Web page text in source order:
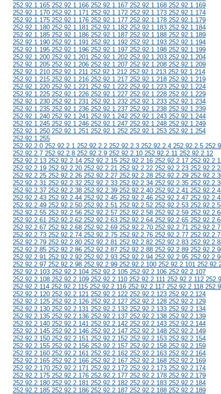
252.92.1.165 252.92.1.166 252.92.1.167 252.92.1.168 252.92.1.169
252.92.1.170 252.92.1.171 252.92.1.172 252.92.1.173 252.92.1.174
252.92.1.175 252.92.1.176 252.92.1.177 252.92.1.178 252.92.1.179
252.92.1.180 252.92.1.181 252.92.1.182 252.92.1.183 252.92.1.184
252.92.1.185 252.92.1.186 252.92.1.187 252.92.1.188 252.92.1.189
252.92.1.190 252.92.1.191 252.92.1.192 252.92.1.193 252.92.1.194
252.92.1.195 252.92.1.196 252.92.1.197 252.92.1.198 252.92.1.199
252.92.1.200 252.92.1.201 252.92.1.202 252.92.1.203 252.92.1.204
252.92.1.205 252.92.1.206 252.92.1.207 252.92.1.208 252.92.1.209
252.92.1.210 252.92.1.211 252.92.1.212 252.92.1.213 252.92.1.214
252.92.1.215 252.92.1.216 252.92.1.217 252.92.1.218 252.92.1.219
252.92.1.220 252.92.1.221 252.92.1.222 252.92.1.223 252.92.1.224
252.92.1.225 252.92.1.226 252.92.1.227 252.92.1.228 252.92.1.229
252.92.1.230 252.92.1.231 252.92.1.232 252.92.1.233 252.92.1.234
252.92.1.235 252.92.1.236 252.92.1.237 252.92.1.238 252.92.1.239
252.92.1.240 252.92.1.241 252.92.1.242 252.92.1.243 252.92.1.244
252.92.1.245 252.92.1.246 252.92.1.247 252.92.1.248 252.92.1.249
252.92.1.250 252.92.1.251 252.92.1.252 252.92.1.253 252.92.1.254
252.92.1.255
252.92.2.0 252.92.2.1 252.92.2.2 252.92.2.3 252.92.2.4 252.92.2.5
252.92.2.7 252.92.2.8 252.92.2.9 252.92.2.10 252.92.2.11 252.92.2.12
252.92.2.13 252.92.2.14 252.92.2.15 252.92.2.16 252.92.2.17
252.92.2.19 252.92.2.20 252.92.2.21 252.92.2.22 252.92.2.23
252.92.2.25 252.92.2.26 252.92.2.27 252.92.2.28 252.92.2.29
252.92.2.31 252.92.2.32 252.92.2.33 252.92.2.34 252.92.2.35
252.92.2.37 252.92.2.38 252.92.2.39 252.92.2.40 252.92.2.41
252.92.2.43 252.92.2.44 252.92.2.45 252.92.2.46 252.92.2.47
252.92.2.49 252.92.2.50 252.92.2.51 252.92.2.52 252.92.2.53
252.92.2.55 252.92.2.56 252.92.2.57 252.92.2.58 252.92.2.59
252.92.2.61 252.92.2.62 252.92.2.63 252.92.2.64 252.92.2.65
252.92.2.67 252.92.2.68 252.92.2.69 252.92.2.70 252.92.2.71
252.92.2.73 252.92.2.74 252.92.2.75 252.92.2.76 252.92.2.77
252.92.2.79 252.92.2.80 252.92.2.81 252.92.2.82 252.92.2.83
252.92.2.85 252.92.2.86 252.92.2.87 252.92.2.88 252.92.2.89
252.92.2.91 252.92.2.92 252.92.2.93 252.92.2.94 252.92.2.95
252.92.2.97 252.92.2.98 252.92.2.99 252.92.2.100 252.92.2.101
252.92.2.103 252.92.2.104 252.92.2.105 252.92.2.106 252.92.2.107
252.92.2.108 252.92.2.109 252.92.2.110 252.92.2.111 252.92.2.112
252.92.2.114 252.92.2.115 252.92.2.116 252.92.2.117 252.92.2.118
252.92.2.120 252.92.2.121 252.92.2.122 252.92.2.123 252.92.2.124
252.92.2.125 252.92.2.126 252.92.2.127 252.92.2.128 252.92.2.129
252.92.2.130 252.92.2.131 252.92.2.132 252.92.2.133 252.92.2.134
252.92.2.135 252.92.2.136 252.92.2.137 252.92.2.138 252.92.2.139
252.92.2.140 252.92.2.141 252.92.2.142 252.92.2.143 252.92.2.144
252.92.2.145 252.92.2.146 252.92.2.147 252.92.2.148 252.92.2.149
252.92.2.150 252.92.2.151 252.92.2.152 252.92.2.153 252.92.2.154
252.92.2.155 252.92.2.156 252.92.2.157 252.92.2.158 252.92.2.159
252.92.2.160 252.92.2.161 252.92.2.162 252.92.2.163 252.92.2.164
252.92.2.165 252.92.2.166 252.92.2.167 252.92.2.168 252.92.2.169
252.92.2.170 252.92.2.171 252.92.2.172 252.92.2.173 252.92.2.174
252.92.2.175 252.92.2.176 252.92.2.177 252.92.2.178 252.92.2.179
252.92.2.180 252.92.2.181 252.92.2.182 252.92.2.183 252.92.2.184
252.92.2.185 252.92.2.186 252.92.2.187 252.92.2.188 252.92.2.189